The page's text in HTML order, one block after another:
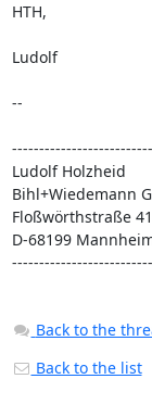
HTH,
Ludolf
--
Ludolf Holzheid
Bihl+Wiedemann
Floßwörthstraße
D-68199
Back to the
Back to the list